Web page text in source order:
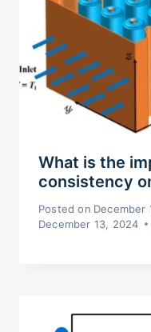
What is the
consistency
Posted on December
December 13, 2024